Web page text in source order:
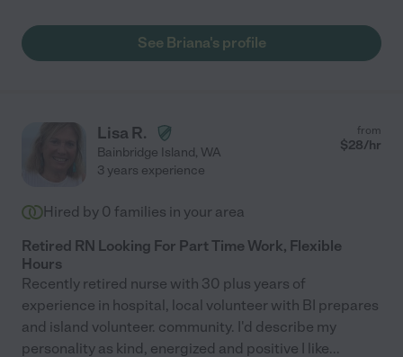
See Briana's profile
Lisa R.
Bainbridge Island, WA
from
$28/hr
3 years experience
Hired by 0 families in your area
Retired RN Looking For Part Time Work, Flexible
Hours
Recently retired nurse with 30 plus years of
experience in hospital, local volunteer with BI prepares
and island volunteer. community. I'd describe my
personality as kind, energized and positive I like...